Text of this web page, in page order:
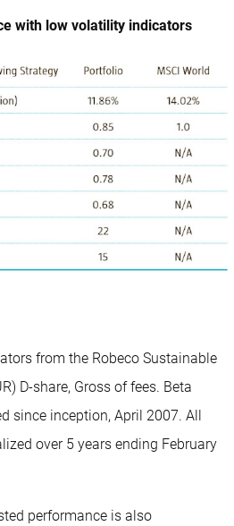
with low volatility indicators
from the Robeco Sustainable
D-share, Gross of fees. Beta
since inception, April 2007. All
over 5 years ending February
performance is also